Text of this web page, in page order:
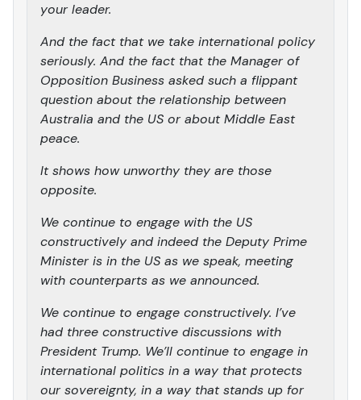
your leader.
And the fact that we take international policy
seriously. And the fact that the Manager of
Opposition Business asked such a flippant
question about the relationship between
Australia and the US or about Middle East
peace.
It shows how unworthy they are those
opposite.
We continue to engage with the US
constructively and indeed the Deputy Prime
Minister is in the US as we speak, meeting
with counterparts as we announced.
We continue to engage constructively. I’ve
had three constructive discussions with
President Trump. We’ll continue to engage in
international politics in a way that protects
our sovereignty, in a way that stands up for